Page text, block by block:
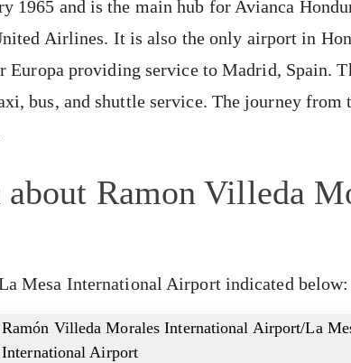
1965 and is the main hub for Avianca
Airlines. It is also the only airport in
providing service to Madrid, Spain.
bus, and shuttle service. The journey from
Ramon Villeda
Mesa International Airport indicated below:
Ramón Villeda Morales International Airport/La
International Airport